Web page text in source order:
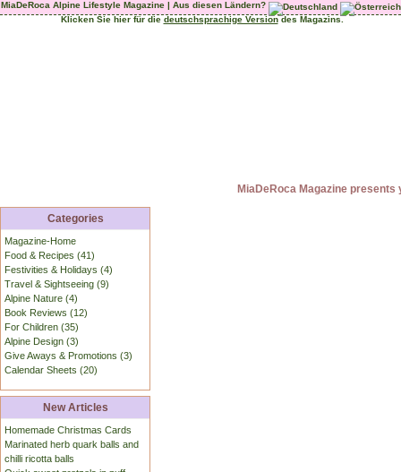
MiaDeRoca Alpine Lifestyle Magazine | Aus diesen Ländern?
Klicken Sie hier für die deutschsprachige Versiondes Magazins.
MiaDeRoca Magazine
Categories
Magazine-Home
Food & Recipes (41)
Festivities & Holidays (4)
Travel & Sightseeing (9)
Alpine Nature (4)
Book Reviews (12)
For Children (35)
Alpine Design (3)
Give Aways & Promotions (3)
Calendar Sheets (20)
New Articles
Homemade Christmas Cards
Marinated herb quark balls and
chilli ricotta balls